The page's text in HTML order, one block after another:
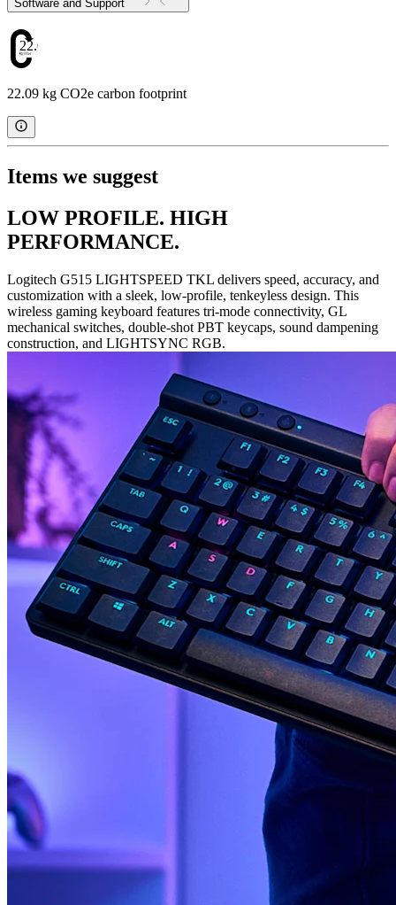
Software and Support
22.09
22.09 kg CO2e carbon footprint
Items we suggest
LOW PROFILE. HIGH
PERFORMANCE.
Logitech G515 LIGHTSPEED TKL delivers speed, accuracy, and
customization with a sleek, low-profile, tenkeyless design. This
wireless gaming keyboard features tri-mode connectivity, GL
mechanical switches, double-shot PBT keycaps, sound dampening
construction, and LIGHTSYNC RGB.